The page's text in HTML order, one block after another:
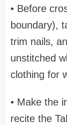
• Before
boundary),
trim nails,
unstitched
clothing for
• Make the
recite the